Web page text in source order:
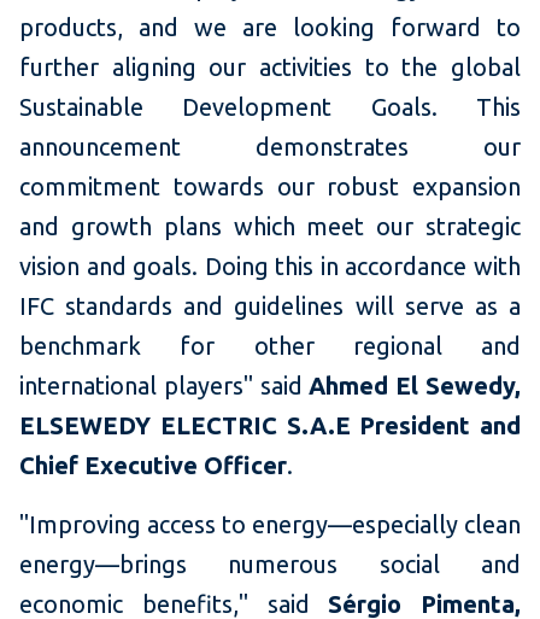
products, and we are looking forward to
further aligning our activities to the global
Sustainable Development Goals. This
announcement demonstrates our
commitment towards our robust expansion
and growth plans which meet our strategic
vision and goals. Doing this in accordance with
IFC standards and guidelines will serve as a
benchmark for other regional and
international players" saidAhmed El Sewedy,
ELSEWEDY ELECTRIC S.A.E President and
Chief Executive Officer.
"Improving access to energy—especially clean
energy—brings numerous social and
economic benefits," saidSérgio Pimenta,